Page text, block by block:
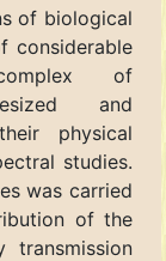
of biological
considerable
of
and
physical
studies.
was carried
of the
transmission